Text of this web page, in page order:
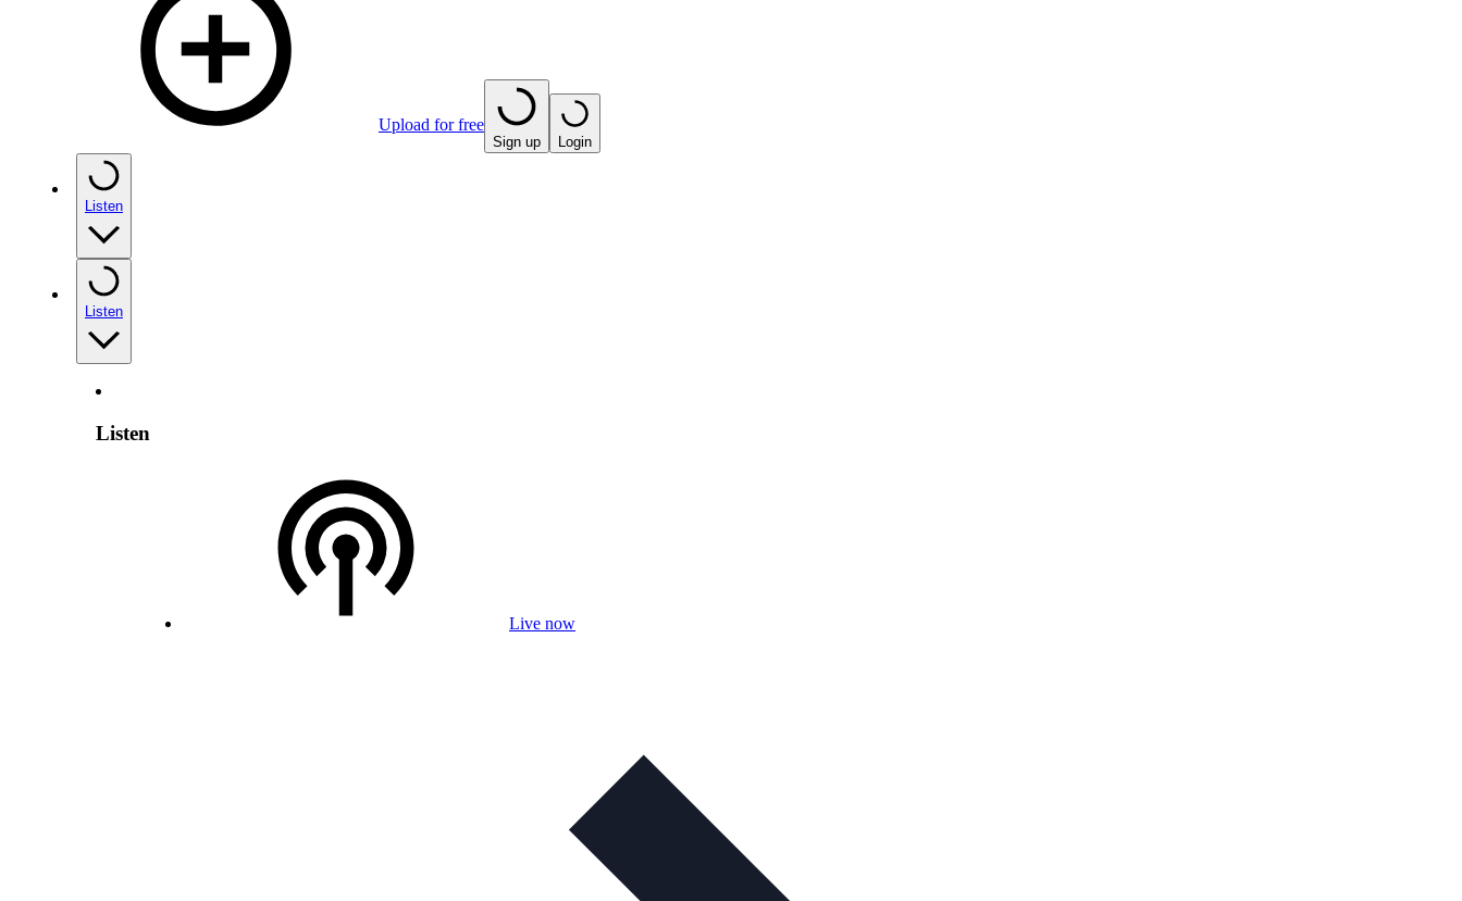
Upload for free
Sign up Login
Listen
Listen
Listen
Live now